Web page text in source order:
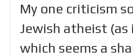
My one criticism
Jewish atheist
which seems a